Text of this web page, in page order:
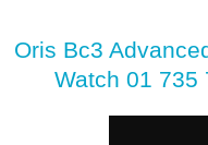
Oris Bc3
Watch 01 735